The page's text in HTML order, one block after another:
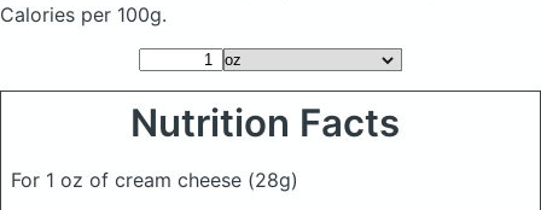
Calories per 100g.
Nutrition Facts
For 1 oz of cream cheese (28g)